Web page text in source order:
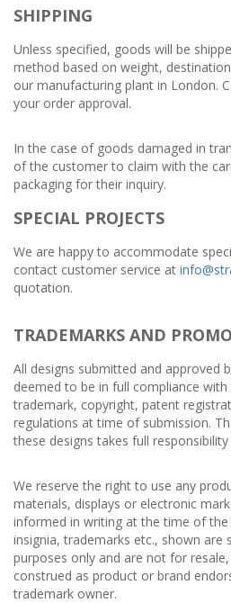
SHIPPING
Unless specified, goods will be
method based on weight,
our manufacturing plant in London.
your order approval.
In the case of goods damaged in
of the customer to claim with the
packaging for their inquiry.
SPECIAL PROJECTS
We are happy to accommodate
contact customer service at
quotation.
TRADEMARKS AND
All designs submitted and approved
deemed to be in full compliance
trademark, copyright, patent
regulations at time of submission.
these designs takes full
We reserve the right to use any
materials, displays or electronic
informed in writing at the time of the
insignia, trademarks etc., shown are
purposes only and are not for
construed as product or brand
trademark owner.